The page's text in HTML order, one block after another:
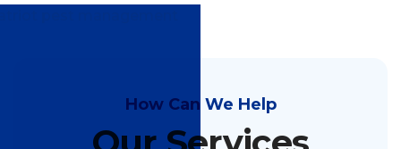
How Can We Help